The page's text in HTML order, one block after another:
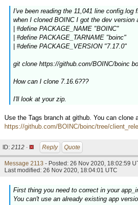
I've been reading the 11,041 line
when I cloned BOINC I got the dev version
| #define PACKAGE_NAME "BOINC"
| #define PACKAGE_TARNAME "boinc"
| #define PACKAGE_VERSION "7.17.0"
git clone https://github.com/BOINC/boinc
How can I clone 7.16.6???
I'll look at your zip.
Use the Tags branch at github. You can
https://github.com/BOINC/boinc/tree/
ID: 2112 · Reply Quote
Message 2113 - Posted: 26 Nov 2020, 18:02:59
Last modified: 26 Nov 2020, 18:04:01 UTC
First thing you need to correct in your
You can't use an already existing app